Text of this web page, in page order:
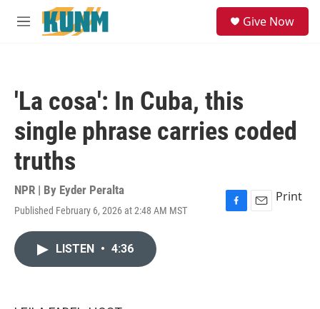
Skip to main content
M
Give Now
'La cosa': In Cuba, this
single phrase carries coded
truths
NPR | By Eyder Peralta
Published February 6, 2026 at 2:48 AM MST
F
E
Print
LISTEN • 4:36